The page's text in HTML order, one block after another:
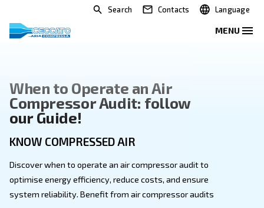
Search Contacts
KNOW COMPRESSED AIR
When to Operate an Air
Compressor Audit: follow
our Guide!